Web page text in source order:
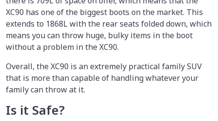
XC90 has one of the biggest boots on the market. This
extends to 1868L with the rear seats folded down, which
means you can throw huge, bulky items in the boot
without a problem in the XC90.
Overall, the XC90 is an extremely practical family SUV
that is more than capable of handling whatever your
family can throw at it.
Is it Safe?